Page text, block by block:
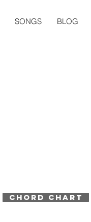
SONGS BLOG
CHORD CHART